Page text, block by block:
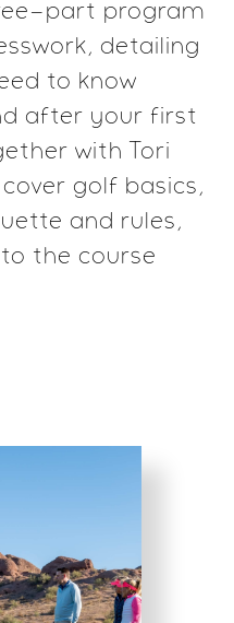
part program
detailing
to know
after your first
with Tori
golf basics,
and rules,
the course